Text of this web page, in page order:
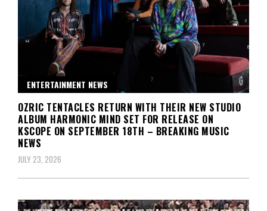
ENTERTAINMENT NEWS
OZRIC TENTACLES RETURN WITH THEIR NEW STUDIO
ALBUM HARMONIC MIND SET FOR RELEASE ON
KSCOPE ON SEPTEMBER 18TH – BREAKING MUSIC
NEWS
JULY 23, 2026